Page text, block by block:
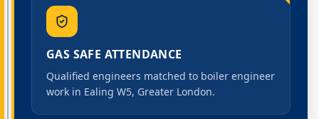
GAS SAFE ATTENDANCE
Qualified engineers matched to boiler engineer
work in Ealing W5, Greater London.